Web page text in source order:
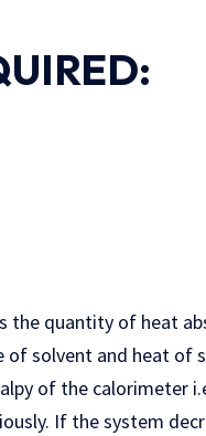
the quantity of heat
of solvent and heat
of the calorimeter
If the system